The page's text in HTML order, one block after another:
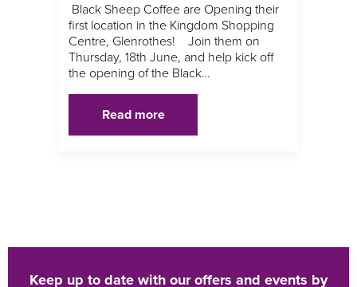
Black Sheep Coffee are Opening their
first location in the Kingdom Shopping
Centre, Glenrothes! Join them on
Thursday, 18th June, and help kick off
the opening of the Black…
Read more
Keep up to date with our offers and events by